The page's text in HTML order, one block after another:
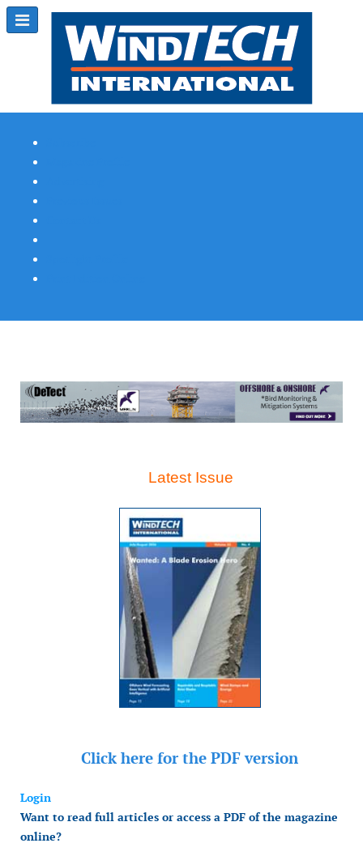
Latest Issue
Click here for the PDF version
Login
Want to read full articles or access a PDF of the magazine
online?